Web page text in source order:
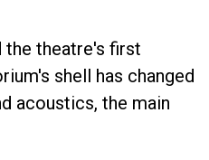
the theatre's first
shell has changed
acoustics, the main